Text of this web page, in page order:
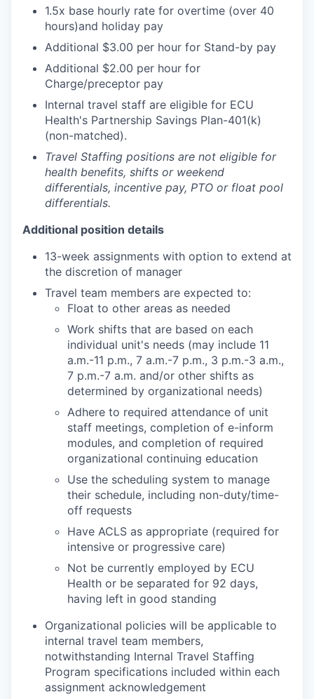
1.5x base hourly rate for overtime (over 40
hours)and holiday pay
Additional $3.00 per hour for Stand-by pay
Additional $2.00 per hour for
Charge/preceptor pay
Internal travel staff are eligible for ECU
Health's Partnership Savings Plan-401(k)
(non-matched).
Travel Staffing positions are not eligible for
health benefits, shifts or weekend
differentials, incentive pay, PTO or float pool
differentials.
Additional position details
13-week assignments with option to extend at
the discretion of manager
Travel team members are expected to:
Float to other areas as needed
Work shifts that are based on each
individual unit's needs (may include 11
a.m.-11 p.m., 7 a.m.-7 p.m., 3 p.m.-3 a.m.,
7 p.m.-7 a.m. and/or other shifts as
determined by organizational needs)
Adhere to required attendance of unit
staff meetings, completion of e-inform
modules, and completion of required
organizational continuing education
Use the scheduling system to manage
their schedule, including non-duty/time-
off requests
Have ACLS as appropriate (required for
intensive or progressive care)
Not be currently employed by ECU
Health or be separated for 92 days,
having left in good standing
Organizational policies will be applicable to
internal travel team members,
notwithstanding Internal Travel Staffing
Program specifications included within each
assignment acknowledgement